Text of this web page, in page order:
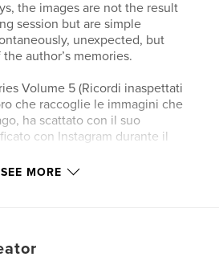
the images are not the result
session but are simple
unexpected, but
author’s memories.
Volume 5 (Ricordi inaspettati
che raccoglie le immagini che
ha scattato con il suo
con Instagram durante il
libro, le immagini non sono il
SEE MORE